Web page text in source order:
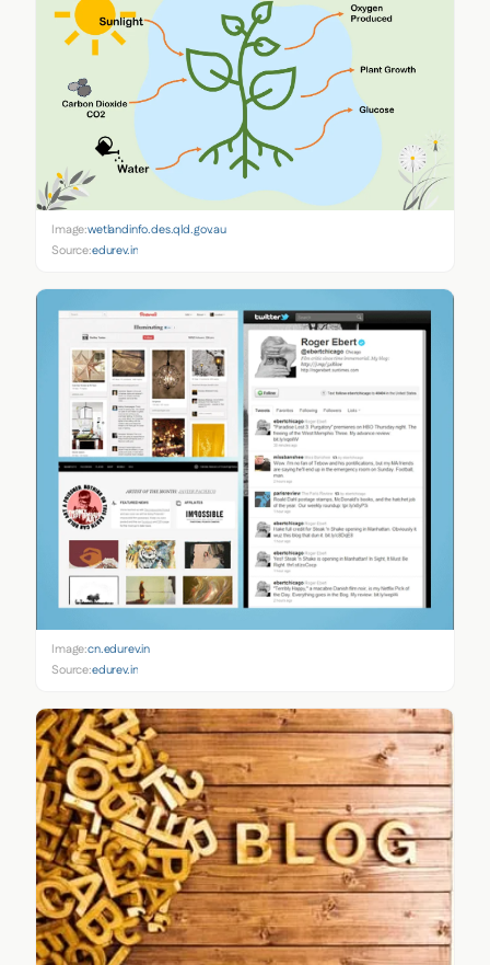
Image:wetlandinfo.des.qld.gov.au
Source:edurev.in
Image:cn.edurev.in
Source:edurev.in